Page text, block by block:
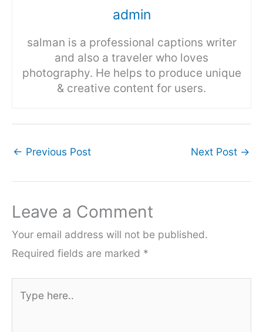
admin
salman is a professional captions writer
and also a traveler who loves
photography. He helps to produce unique
& creative content for users.
← Previous Post Next Post →
Leave a Comment
Your email address will not be published.
Required fields are marked *
here..